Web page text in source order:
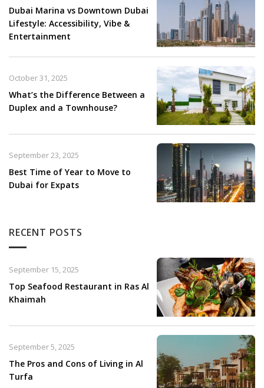
Dubai Marina vs Downtown Dubai
Lifestyle: Accessibility, Vibe &
Entertainment
What’s the Difference Between a
Duplex and a Townhouse?
October 31, 2025
Best Time of Year to Move to
Dubai for Expats
September 23, 2025
RECENT POSTS
Top Seafood Restaurant in Ras Al
Khaimah​
September 15, 2025
The Pros and Cons of Living in Al
Turfa
September 5, 2025